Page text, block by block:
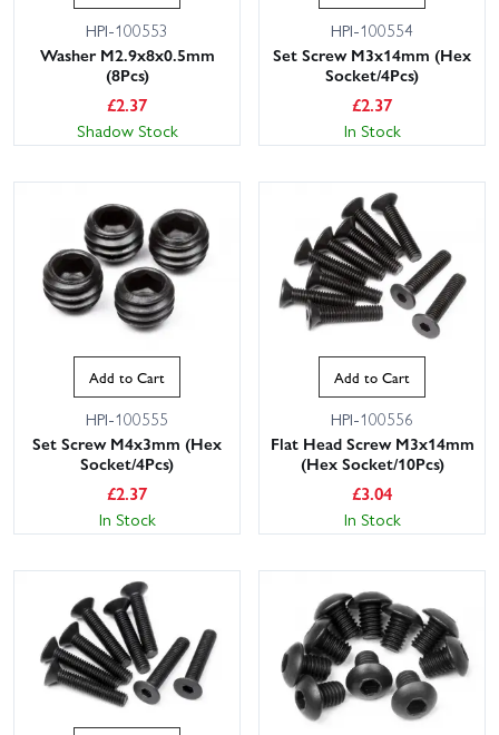
HPI-100553
Washer M2.9x8x0.5mm
(8Pcs)
£2.37
Shadow Stock
HPI-100554
Set Screw M3x14mm (Hex
Socket/4Pcs)
£2.37
In Stock
Add to Cart
HPI-100555
Set Screw M4x3mm (Hex
Socket/4Pcs)
£2.37
In Stock
Add to Cart
HPI-100556
Flat Head Screw M3x14mm
(Hex Socket/10Pcs)
£3.04
In Stock